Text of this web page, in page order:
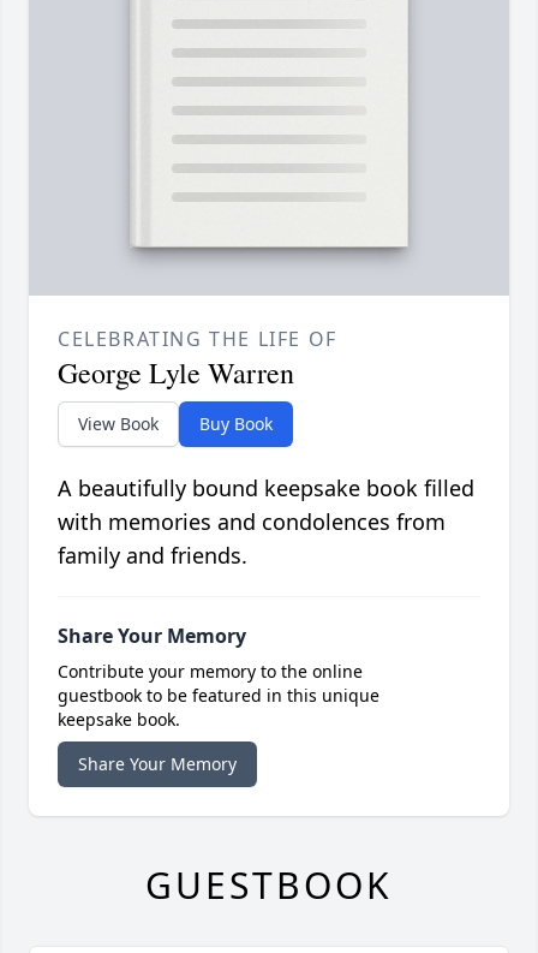
CELEBRATING THE LIFE OF
George Lyle Warren
View Book Buy Book
A beautifully bound keepsake book filled
with memories and condolences from
family and friends.
Share Your Memory
Contribute your memory to the online
guestbook to be featured in this unique
keepsake book.
Share Your Memory
GUESTBOOK